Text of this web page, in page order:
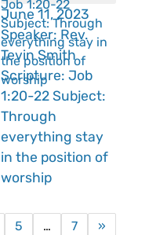
June 11, 2023
Speaker: Rev.
Tevin Smith
Scripture: Job
1:20-22 Subject:
Through
everything stay
in the position of
worship
5 … 7 »